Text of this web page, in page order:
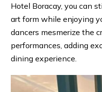
Hotel Boracay, you can
art form while enjoying
dancers mesmerize the
performances, adding
dining experience.